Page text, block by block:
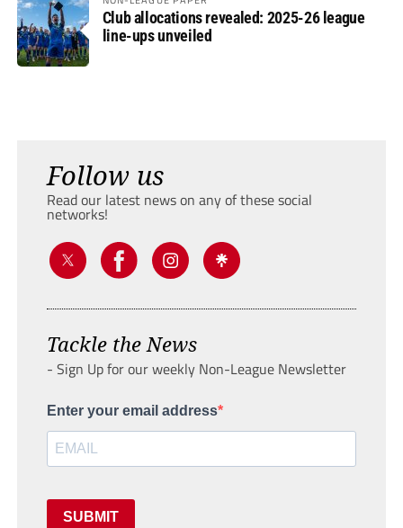
Club allocations revealed: 2025-26 league
line-ups unveiled
Follow us
Read our latest news on any of these social
networks!
Tackle the News
- Sign Up for our weekly Non-League Newsletter
Enter your email address
SUBMIT